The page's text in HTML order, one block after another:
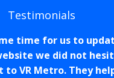
Testimonials
time for us to
we did not
to VR Metro. They